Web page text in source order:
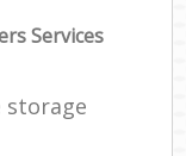
Services
storage